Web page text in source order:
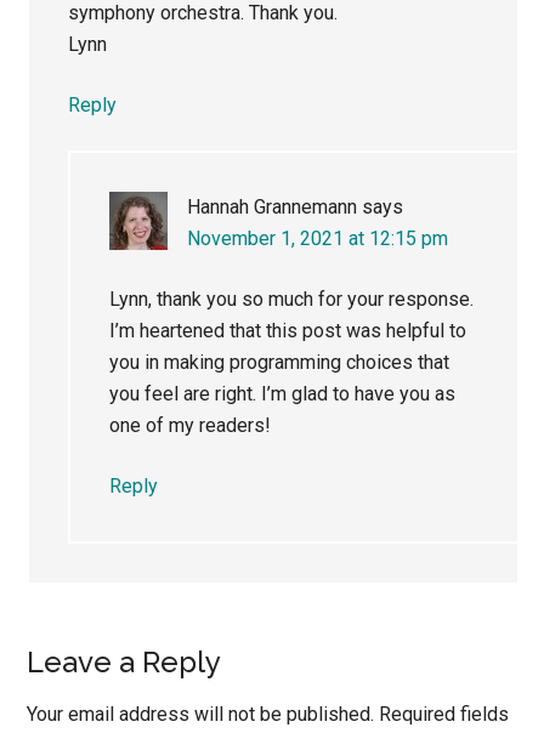
symphony orchestra. Thank you.
Lynn
Reply
Hannah Grannemann says
November 1, 2021 at 12:15 pm
Lynn, thank you so much for your response.
I’m heartened that this post was helpful to
you in making programming choices that
you feel are right. I’m glad to have you as
one of my readers!
Reply
Leave a Reply
Your email address will not be published. Required fields